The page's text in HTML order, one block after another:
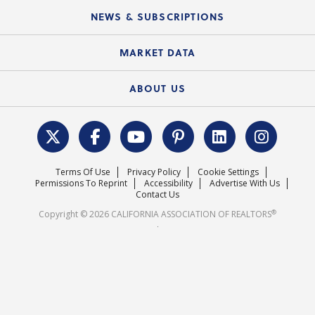
Electronic Signatures
Course Catalog
Local Advocacy Resources
Federal Issues
REALTOR® Action Fund
NEWS & SUBSCRIPTIONS
News Releases
MARKET DATA
Housing Market Forecast
Surveys & Highlights
ABOUT US
C.A.R. Leadership Team
Mission Statement
Careers
Terms Of Use Privacy Policy
Cookie Settings
Permissions To Reprint
Accessibility
Advertise With Us
Contact Us
Copyright © 2026 CALIFORNIA ASSOCIATION OF REALTORS®
.